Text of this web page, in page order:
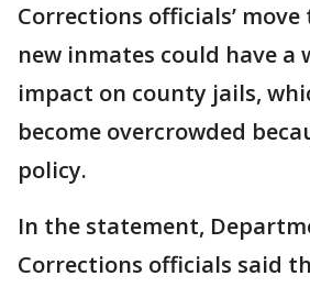
Corrections officials’
new inmates could have a
impact on county jails,
become overcrowded
policy.
In the statement,
Corrections officials said